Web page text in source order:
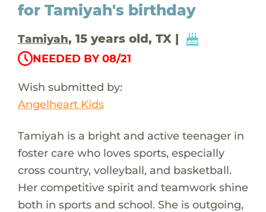
for Tamiyah's birthday
Tamiyah, 15 years old, TX |
NEEDED BY 08/21
Wish submitted by:
Angelheart Kids
Tamiyah is a bright and active teenager in
foster care who loves sports, especially
cross country, volleyball, and basketball.
Her competitive spirit and teamwork shine
both in sports and school. She is outgoing,